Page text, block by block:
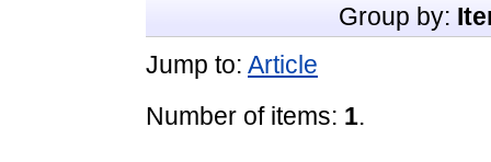
Group by:
Jump to: Article
Number of items: 1.